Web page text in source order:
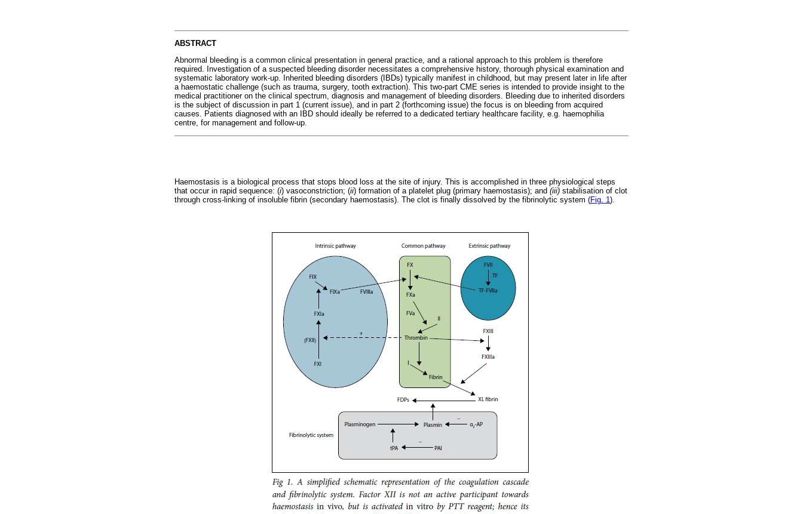
ABSTRACT
Abnormal bleeding is a common clinical presentation in general practice, and a rational approach to this problem is therefore
required. Investigation of a suspected bleeding disorder necessitates a comprehensive history, thorough physical examination and
systematic laboratory work-up. Inherited bleeding disorders (IBDs) typically manifest in childhood, but may present later in life after
a haemostatic challenge (such as trauma, surgery, tooth extraction). This two-part CME series is intended to provide insight to the
medical practitioner on the clinical spectrum, diagnosis and management of bleeding disorders. Bleeding due to inherited disorders
is the subject of discussion in part 1 (current issue), and in part 2 (forthcoming issue) the focus is on bleeding from acquired
causes. Patients diagnosed with an IBD should ideally be referred to a dedicated tertiary healthcare facility, e.g. haemophilia
centre, for management and follow-up.
Haemostasis is a biological process that stops blood loss at the site of injury. This is accomplished in three physiological steps
that occur in rapid sequence: (i) vasoconstriction; (ii) formation of a platelet plug (primary haemostasis); and (iii) stabilisation of clot
through cross-linking of insoluble fibrin (secondary haemostasis). The clot is finally dissolved by the fibrinolytic system (Fig. 1).